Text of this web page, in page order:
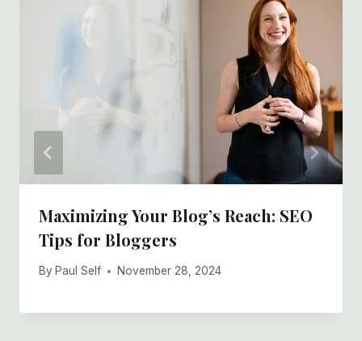
Maximizing Your Blog’s Reach: SEO
Tips for Bloggers
By Paul Self November 28, 2024